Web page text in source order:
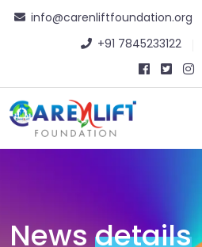
info@carenliftfoundation.org
+91 7845233122
Newsdetails